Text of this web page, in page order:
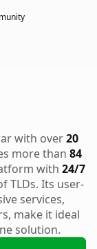
with over20
more than 84
with 24/7
TLDs. Its user-
services,
make it ideal
solution.